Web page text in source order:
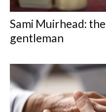
Sami Muirhead:
gentleman